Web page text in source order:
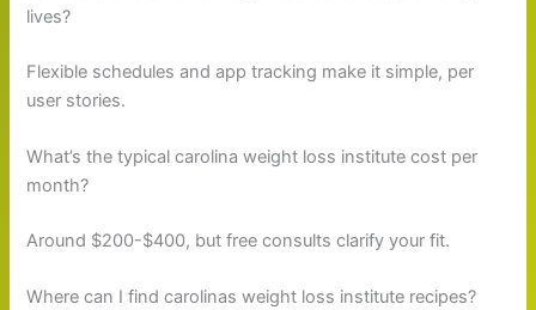
lives?
Flexible schedules and app tracking make it simple, per
user stories.
What’s the typical carolina weight loss institute cost per
month?
Around $200-$400, but free consults clarify your fit.
Where can I find carolinas weight loss institute recipes?